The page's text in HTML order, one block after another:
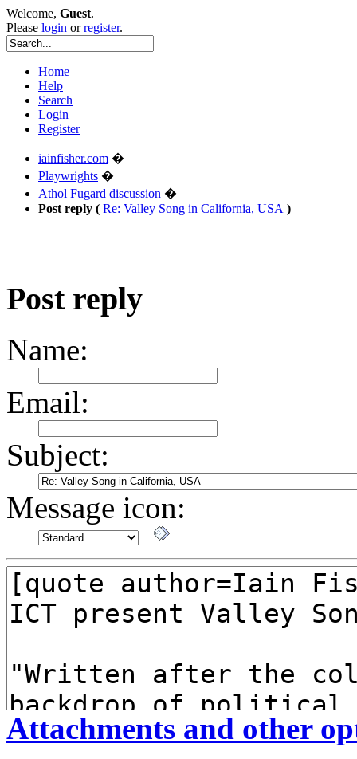
Welcome, Guest.
Please login orregister.
Home
Help
Search
Login
Register
iainfisher.com �
Playwrights �
Athol Fugard discussion �
Post reply ( Re: Valley Song in California, USA )
Post reply
Name:
Email:
Subject:
Message icon:
Attachments and other